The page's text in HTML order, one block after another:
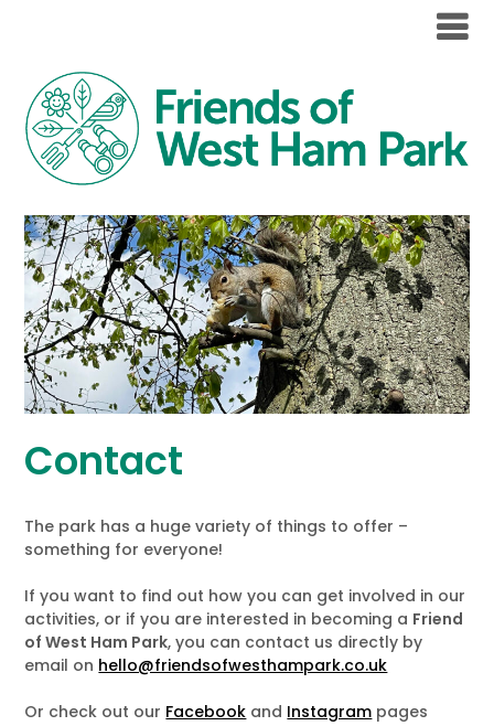
Contact
The park has a huge variety of things to offer –
something for everyone!
If you want to find out how you can get involved in our
activities, or if you are interested in becoming a Friend
of West Ham Park, you can contact us directly by
email on hello@friendsofwesthampark.co.uk
Or check out our Facebook and Instagram pages